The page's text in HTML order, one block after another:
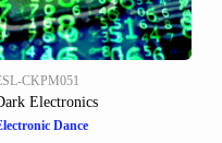
CKPM051
Electronics
Dance